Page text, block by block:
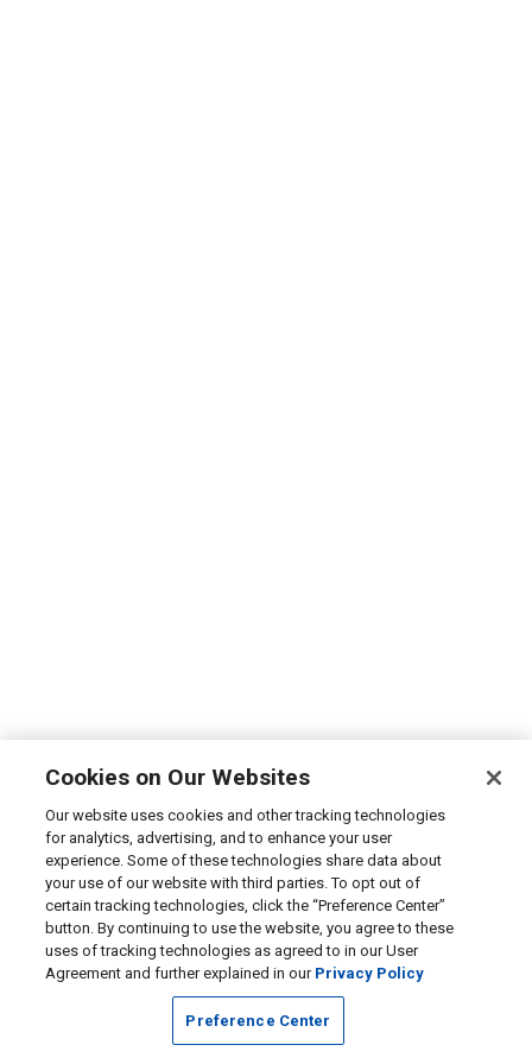
Cookies on Our Websites
Our website uses cookies and other tracking technologies
for analytics, advertising, and to enhance your user
experience. Some of these technologies share data about
your use of our website with third parties. To opt out of
certain tracking technologies, click the “Preference Center”
button. By continuing to use the website, you agree to these
uses of tracking technologies as agreed to in our User
Agreement and further explained in our Privacy Policy
Preference Center